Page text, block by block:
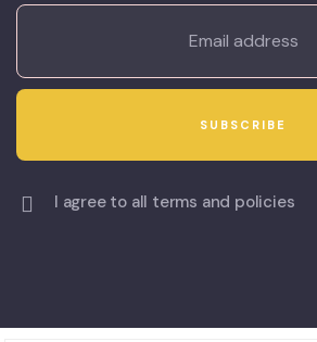
I agree to all terms and policies